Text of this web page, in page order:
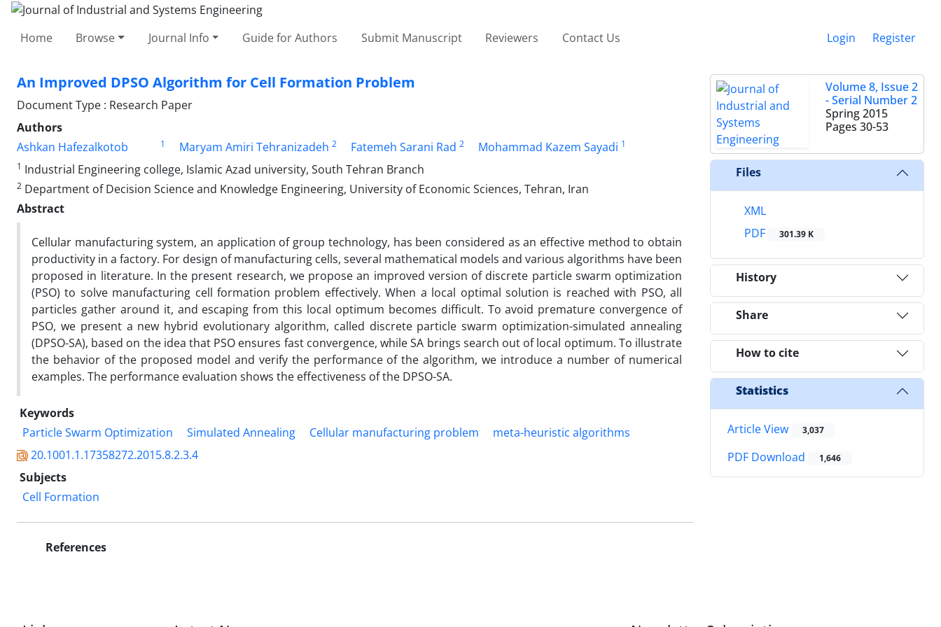
Home Browse Journal Info Guide for Authors Submit Manuscript Reviewers Contact Us Login Register
An Improved DPSO Algorithm for Cell Formation Problem
Document Type : Research Paper
Authors
Ashkan Hafezalkotob
1 Maryam Amiri Tehranizadeh 2 Fatemeh Sarani Rad 2 Mohammad Kazem Sayadi 1
1 Industrial Engineering college, Islamic Azad university, South Tehran Branch
2 Department of Decision Science and Knowledge Engineering, University of Economic Sciences, Tehran, Iran
Abstract
Cellular manufacturing system, an application of group technology, has been considered as an effective method to obtain
productivity in a factory. For design of manufacturing cells, several mathematical models and various algorithms have been
proposed in literature. In the present research, we propose an improved version of discrete particle swarm optimization
(PSO) to solve manufacturing cell formation problem effectively. When a local optimal solution is reached with PSO, all
particles gather around it, and escaping from this local optimum becomes difficult. To avoid premature convergence of
PSO, we present a new hybrid evolutionary algorithm, called discrete particle swarm optimization-simulated annealing
(DPSO-SA), based on the idea that PSO ensures fast convergence, while SA brings search out of local optimum. To illustrate
the behavior of the proposed model and verify the performance of the algorithm, we introduce a number of numerical
examples. The performance evaluation shows the effectiveness of the DPSO-SA.
Keywords
Particle Swarm Optimization
Simulated Annealing Cellular manufacturing problem
meta-heuristic algorithms
20.1001.1.17358272.2015.8.2.3.4
Subjects
Cell Formation
References
Volume 8, Issue 2
- Serial Number 2
Spring 2015
Pages 30-53
Files
XML
PDF
301.39 K
History
Share
How to cite
Statistics
Article View 3,037
PDF Download 1,646